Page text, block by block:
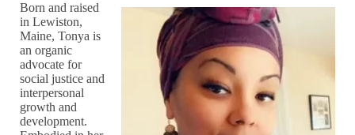
Born and raised
in Lewiston,
Maine, Tonya is
an organic
advocate for
social justice and
interpersonal
growth and
development.